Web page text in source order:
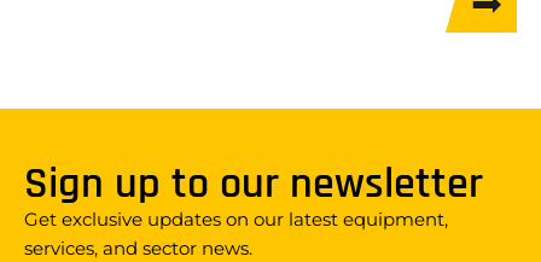
Sign up to our newsletter
Get exclusive updates on our latest equipment,
services, and sector news.